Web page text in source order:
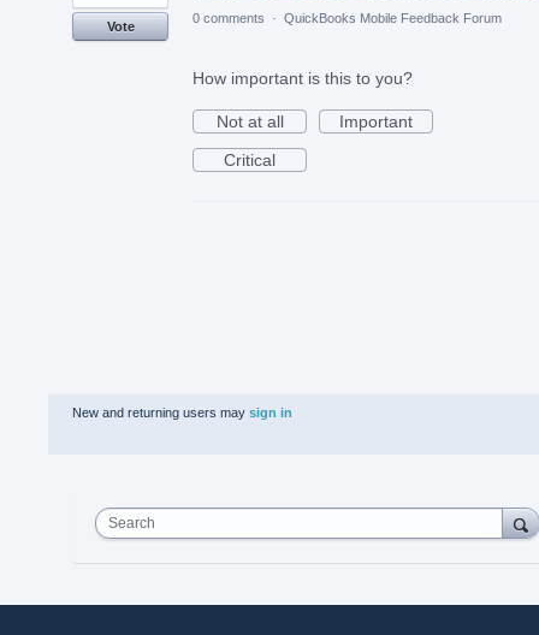
Vote
0 comments · QuickBooks Mobile Feedback Forum
How important is this to you?
Not at all
Important
Critical
New and returning users may sign in
Search